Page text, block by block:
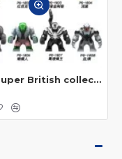
Big Super British collection Hulk Hong Tanke mud face serum rhinoceros human venom Thanos Spider-Man